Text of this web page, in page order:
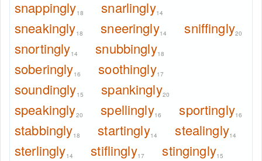
snappingly18 snarlingly14
sneakingly18 sneeringly14 sniffingly20
snortingly14 snubbingly18
soberingly16 soothingly17
soundingly15 spankingly20
speakingly20 spellingly16 sportingly16
stabbingly18 startingly14 stealingly14
sterlingly14 stiflingly17 stingingly15